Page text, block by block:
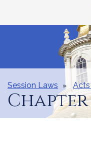
Content
Session Laws Acts
Chapter